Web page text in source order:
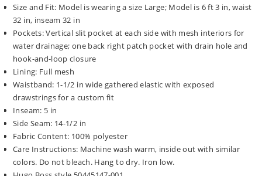
Size and Fit: Model is wearing a size Large; Model is 6 ft 3 in, waist
32 in, inseam 32 in
Pockets: Vertical slit pocket at each side with mesh interiors for
water drainage; one back right patch pocket with drain hole and
hook-and-loop closure
Lining: Full mesh
Waistband: 1-1/2 in wide gathered elastic with exposed
drawstrings for a custom fit
Inseam: 5 in
Side Seam: 14-1/2 in
Fabric Content: 100% polyester
Care Instructions: Machine wash warm, inside out with similar
colors. Do not bleach. Hang to dry. Iron low.